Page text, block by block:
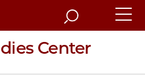
Search
Center